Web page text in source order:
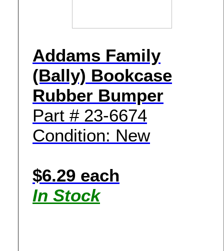
Addams Family
(Bally) Bookcase
Rubber Bumper
Part # 23-6674
Condition: New
$6.29 each
In Stock